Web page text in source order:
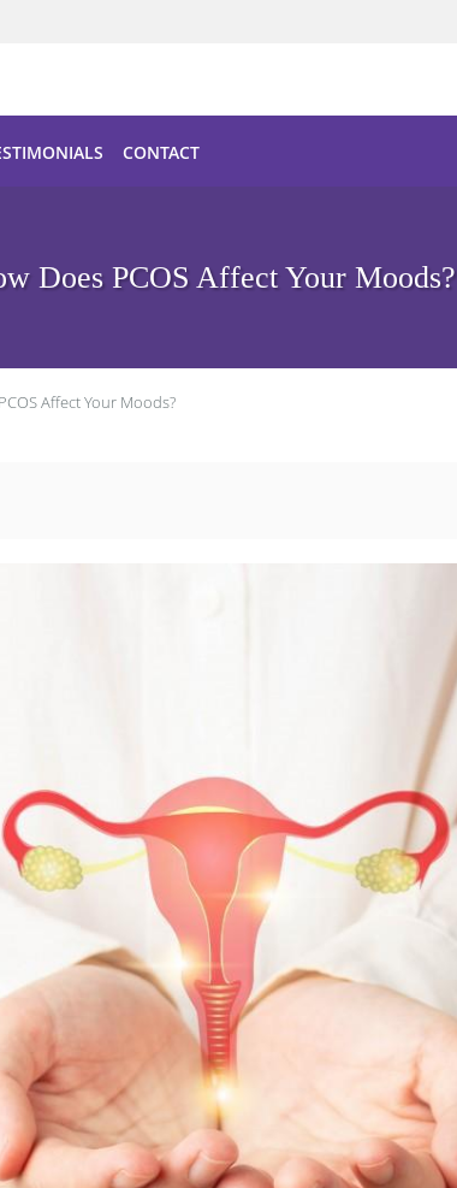
CONTACT
Does PCOS Affect Your Moods?
Affect Your Moods?